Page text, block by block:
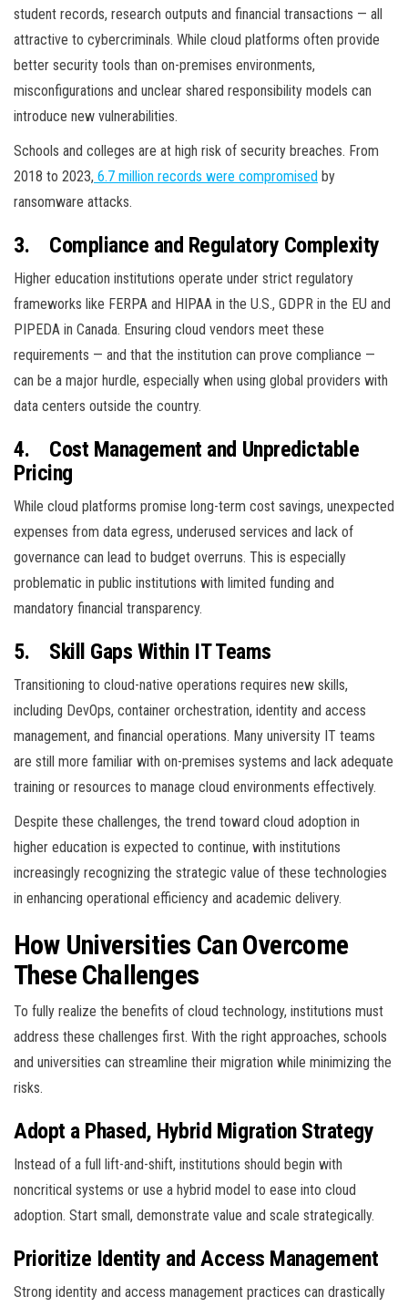
student records, research outputs and financial transactions — all
attractive to cybercriminals. While cloud platforms often provide
better security tools than on-premises environments,
misconfigurations and unclear shared responsibility models can
introduce new vulnerabilities.
Schools and colleges are at high risk of security breaches. From
2018 to 2023, 6.7 million records were compromised by
ransomware attacks.
3. Compliance and Regulatory Complexity
Higher education institutions operate under strict regulatory
frameworks like FERPA and HIPAA in the U.S., GDPR in the EU and
PIPEDA in Canada. Ensuring cloud vendors meet these
requirements — and that the institution can prove compliance —
can be a major hurdle, especially when using global providers with
data centers outside the country.
4. Cost Management and Unpredictable
Pricing
While cloud platforms promise long-term cost savings, unexpected
expenses from data egress, underused services and lack of
governance can lead to budget overruns. This is especially
problematic in public institutions with limited funding and
mandatory financial transparency.
5. Skill Gaps Within IT Teams
Transitioning to cloud-native operations requires new skills,
including DevOps, container orchestration, identity and access
management, and financial operations. Many university IT teams
are still more familiar with on-premises systems and lack adequate
training or resources to manage cloud environments effectively.
Despite these challenges, the trend toward cloud adoption in
higher education is expected to continue, with institutions
increasingly recognizing the strategic value of these technologies
in enhancing operational efficiency and academic delivery.
How Universities Can Overcome
These Challenges
To fully realize the benefits of cloud technology, institutions must
address these challenges first. With the right approaches, schools
and universities can streamline their migration while minimizing the
risks.
Adopt a Phased, Hybrid Migration Strategy
Instead of a full lift-and-shift, institutions should begin with
noncritical systems or use a hybrid model to ease into cloud
adoption. Start small, demonstrate value and scale strategically.
Prioritize Identity and Access Management
Strong identity and access management practices can drastically